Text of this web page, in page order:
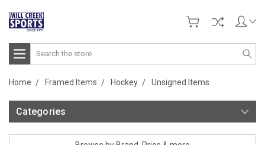
Search
Home Framed Items Hockey Unsigned Items
Categories